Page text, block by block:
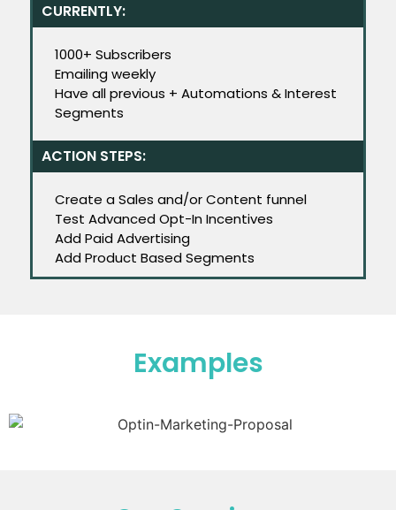
CURRENTLY:
1000+ Subscribers
Emailing weekly
Have all previous + Automations & Interest
Segments
ACTION STEPS:
Create a Sales and/or Content funnel
Test Advanced Opt-In Incentives
Add Paid Advertising
Add Product Based Segments
Examples